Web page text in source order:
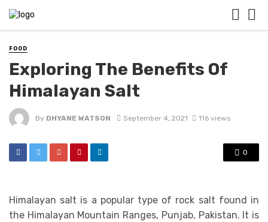
FOOD
Exploring The Benefits Of
Himalayan Salt
By DHYANE WATSON September 4, 2021 116 views
0
Himalayan salt is a popular type of rock salt found in
the Himalayan Mountain Ranges, Punjab, Pakistan. It is